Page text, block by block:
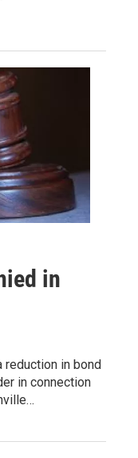
in
reduction in bond
in connection